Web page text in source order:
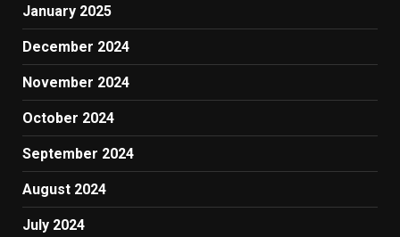
January 2025
December 2024
November 2024
October 2024
September 2024
August 2024
July 2024